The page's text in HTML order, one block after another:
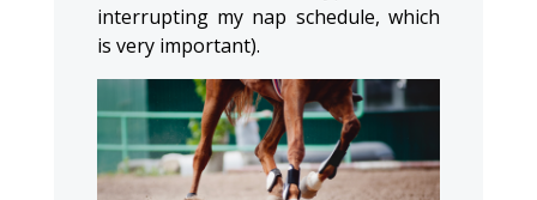
interrupting my nap schedule, which
is very important).